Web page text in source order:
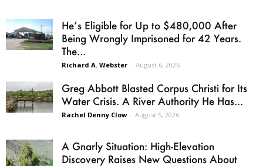
He’s Eligible for Up to $480,000 After
Being Wrongly Imprisoned for 42 Years.
The...
Richard A. Webster - August 6, 2026
Greg Abbott Blasted Corpus Christi for Its
Water Crisis. A River Authority He Has...
Rachel Denny Clow - August 5, 2026
A Gnarly Situation: High-Elevation
Discovery Raises New Questions About